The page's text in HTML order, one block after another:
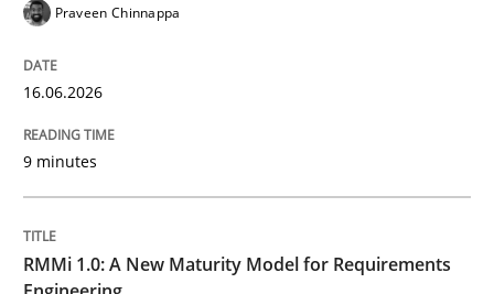
Methods
RMMi 1.0: A New Maturity Model for
A Maturity Path for Trustworthy Requirements in the
Praveen Chinnappa
16.06.2026
9 minutes
RMMi 1.0: A New Maturity Model for Requirements